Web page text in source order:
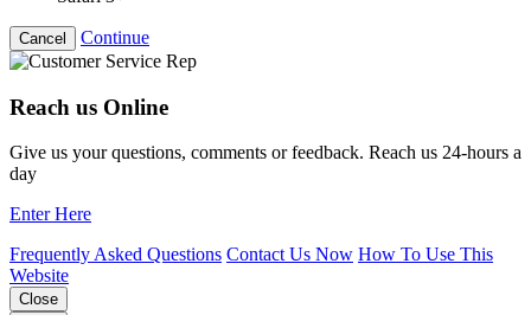
Cancel Continue
Reach us Online
Give us your questions, comments or feedback. Reach us 24-hours a
day
Enter Here
Frequently Asked Questions Contact Us Now How To Use This
Website
Close